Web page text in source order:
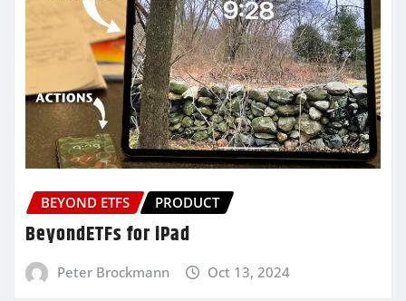
BEYOND ETFS PRODUCT
BeyondETFs for iPad
Peter Brockmann Oct 13, 2024